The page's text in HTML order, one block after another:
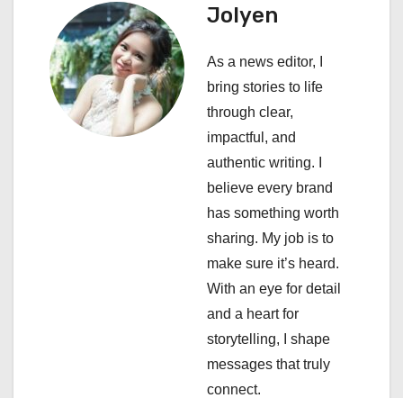
g
Jolyen
As a news editor, I
bring stories to life
through clear,
impactful, and
authentic writing. I
believe every brand
has something worth
sharing. My job is to
make sure it’s heard.
With an eye for detail
and a heart for
storytelling, I shape
messages that truly
connect.